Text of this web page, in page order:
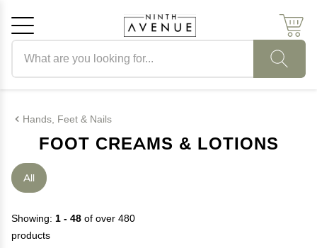
Hands, Feet & Nails
FOOT CREAMS & LOTIONS
All
Showing: 1 - 48 of over 480
products